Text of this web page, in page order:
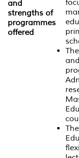
and
strengths of
programmes
offered